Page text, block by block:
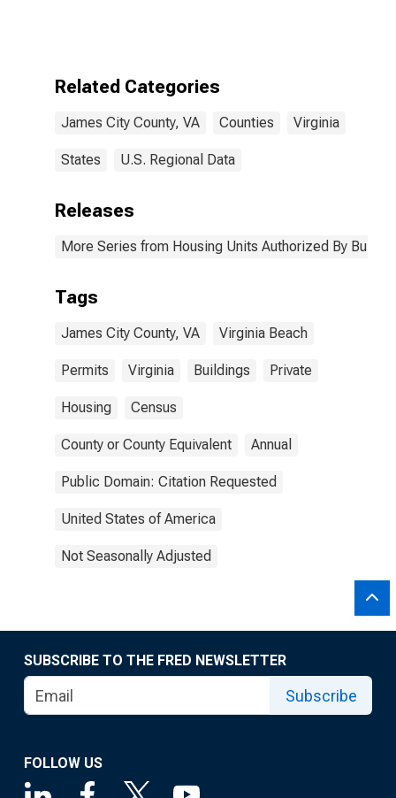
Related Categories
James City County, VA Counties Virginia
States U.S. Regional Data
Releases
More Series from Housing Units Authorized By
Tags
James City County, VA Virginia Beach
Permits Virginia Buildings Private
Housing Census
County or County Equivalent Annual
Public Domain: Citation Requested
United States of America
Not Seasonally Adjusted
SUBSCRIBE TO THE FRED NEWSLETTER
Subscribe
FOLLOW US